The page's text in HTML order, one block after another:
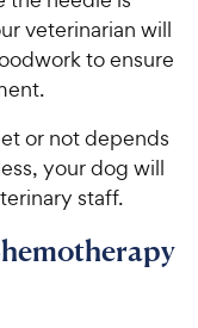
veterinarian will
to ensure
or not depends
your dog will
staff.